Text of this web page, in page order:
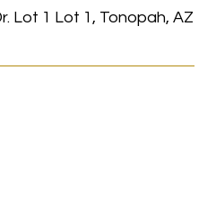
Lot 1 Lot 1, Tonopah, AZ